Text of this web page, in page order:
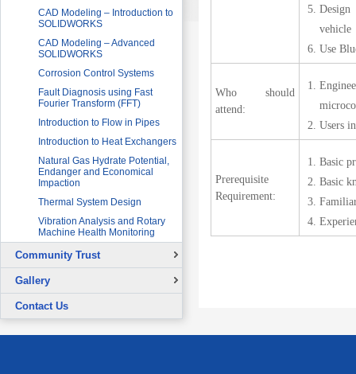
CAD Modeling – Introduction to
SOLIDWORKS
CAD Modeling – Advanced
SOLIDWORKS
Corrosion Control Systems
Fault Diagnosis using Fast
Fourier Transform (FFT)
Introduction to Flow in Pipes
Introduction to Heat Exchangers
Natural Gas Hydrate Potential,
Endanger and Economical
Impaction
Thermal System Design
Vibration Analysis and Rotary
Machine Health Monitoring
Community Trust
Overview
Continuing Education Projects
Gallery
Signing Ceremony with British
Co-Curricular Activities
Contact Us
Design
vehicle
Use
Who should
attend:
Users
Prerequisite
Requirement:
Basic
Basic